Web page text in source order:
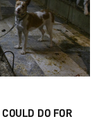
DO FOR